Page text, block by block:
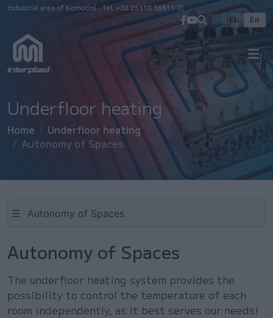
Skip to main content
Industrial area of Komotini - Tel. +30 25310 38811-2
El En
Underfloor heating
Home
Underfloor heating
Autonomy of Spaces
☰
Autonomy of Spaces
The underfloor heating system provides the
possibility to control the temperature of each
room independently, as it best serves our needs!